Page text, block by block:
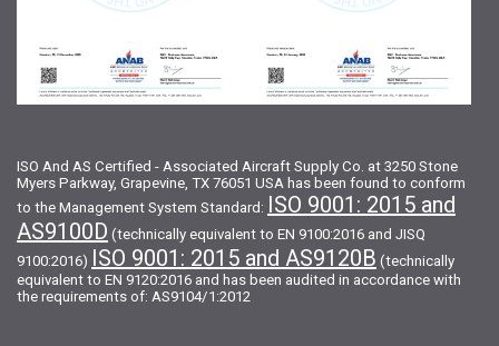
ISO And AS Certified - Associated Aircraft Supply Co. at 3250 Stone
Myers Parkway, Grapevine, TX 76051 USA has been found to conform
to the Management System Standard: ISO 9001: 2015 and
AS9100D (technically equivalent to EN 9100:2016 and JISQ
9100:2016) ISO 9001: 2015 and AS9120B (technically
equivalent to EN 9120:2016 and has been audited in accordance with
the requirements of: AS9104/1:2012